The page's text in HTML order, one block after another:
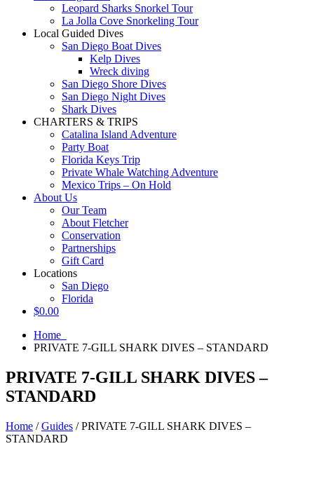
Leopard Sharks Snorkel Tour
La Jolla Cove Snorkeling Tour
Local Guided Dives
San Diego Boat Dives
Kelp Dives
Wreck diving
San Diego Shore Dives
San Diego Night Dives
Shark Dives
CHARTERS & TRIPS
Catalina Island Adventure
Party Boat
Florida Keys Trip
Private Whale Watching Adventure
Mexico Trips – On Hold
About Us
Our Team
About Fletcher
Conservation
Partnerships
Gift Card
Locations
San Diego
Florida
$0.00
Home
PRIVATE 7-GILL SHARK DIVES – STANDARD
PRIVATE 7-GILL SHARK DIVES –
STANDARD
Home /Guides / PRIVATE 7-GILL SHARK DIVES –
STANDARD